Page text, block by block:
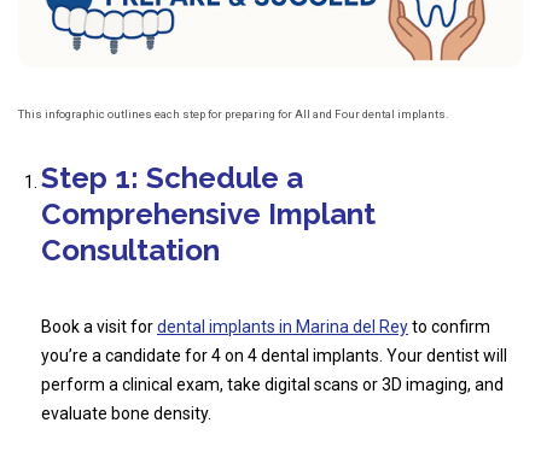
This infographic outlines each step for preparing for All and Four dental implants.
Step 1: Schedule a
Comprehensive Implant
Consultation
Book a visit fordental implants in Marina del Reyto confirm
you’re a candidate for 4 on 4 dental implants. Your dentist will
perform a clinical exam, take digital scans or 3D imaging, and
evaluate bone density.